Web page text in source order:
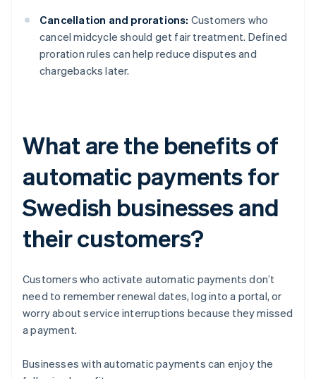
Cancellation and prorations: Customers who
cancel midcycle should get fair treatment. Defined
proration rules can help reduce disputes and
chargebacks later.
What are the benefits of
automatic payments for
Swedish businesses and
their customers?
Customers who activate automatic payments don’t
need to remember renewal dates, log into a portal, or
worry about service interruptions because they missed
a payment.
Businesses with automatic payments can enjoy the